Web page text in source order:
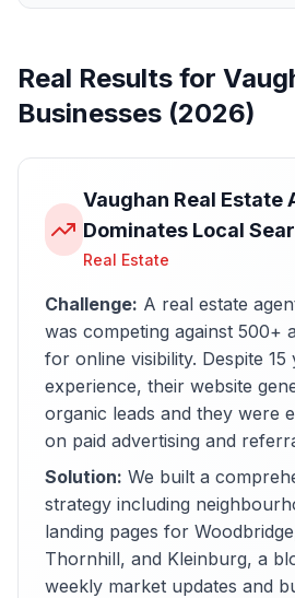
Real Results for
Businesses (2026)
Vaughan Real Estate
Dominates Local
Real Estate
Challenge: A real estate
was competing against 500+
for online visibility. Despite 15
experience, their website
organic leads and they were
on paid advertising and
Solution: We built a
strategy including
landing pages for
Thornhill, and Kleinburg, a
weekly market updates and